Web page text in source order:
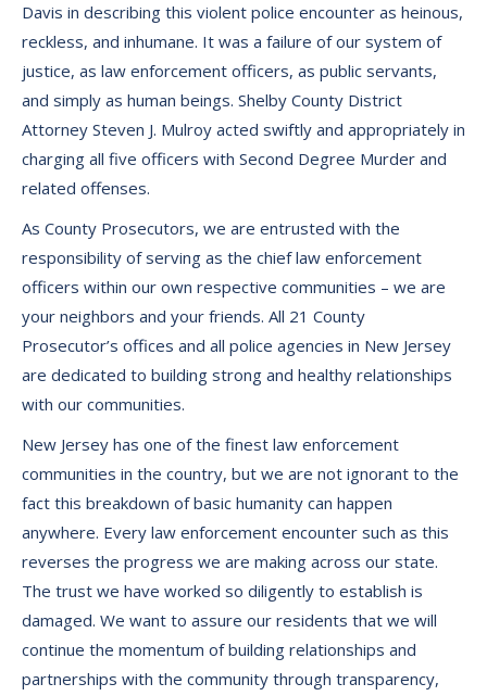
Davis in describing this violent police encounter as heinous,
reckless, and inhumane. It was a failure of our system of
justice, as law enforcement officers, as public servants,
and simply as human beings. Shelby County District
Attorney Steven J. Mulroy acted swiftly and appropriately in
charging all five officers with Second Degree Murder and
related offenses.
As County Prosecutors, we are entrusted with the
responsibility of serving as the chief law enforcement
officers within our own respective communities – we are
your neighbors and your friends. All 21 County
Prosecutor’s offices and all police agencies in New Jersey
are dedicated to building strong and healthy relationships
with our communities.
New Jersey has one of the finest law enforcement
communities in the country, but we are not ignorant to the
fact this breakdown of basic humanity can happen
anywhere. Every law enforcement encounter such as this
reverses the progress we are making across our state.
The trust we have worked so diligently to establish is
damaged. We want to assure our residents that we will
continue the momentum of building relationships and
partnerships with the community through transparency,